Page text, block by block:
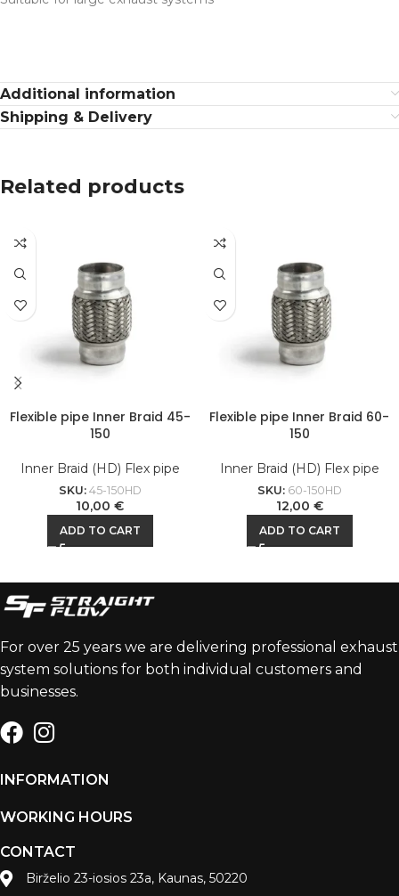
Additional information
Shipping & Delivery
Related products
Flexible pipe Inner Braid 45-
150
Inner Braid (HD) Flex pipe
SKU: 45-150HD
10,00 €
ADD TO CART
Flexible pipe Inner Braid 60-
150
Inner Braid (HD) Flex pipe
SKU: 60-150HD
12,00 €
ADD TO CART
For over 25 years we are delivering professional exhaust
system solutions for both individual customers and
businesses.
INFORMATION
WORKING HOURS
CONTACT
Birželio 23-iosios 23a, Kaunas, 50220